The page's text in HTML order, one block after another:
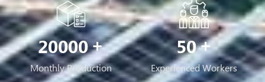
20000
Monthly Production
50
Experienced Workers